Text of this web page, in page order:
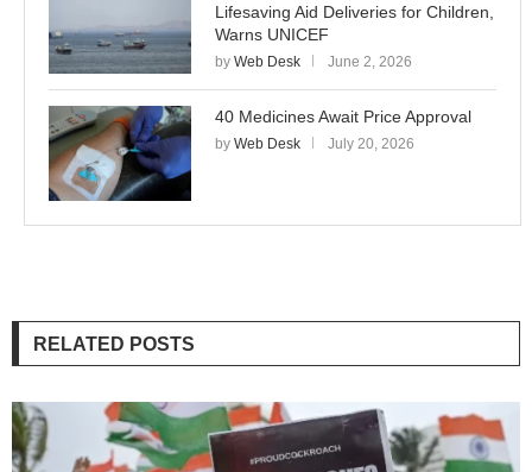
Lifesaving Aid Deliveries for Children,
Warns UNICEF
by Web Desk June 2, 2026
40 Medicines Await Price Approval
by Web Desk July 20, 2026
RELATED POSTS